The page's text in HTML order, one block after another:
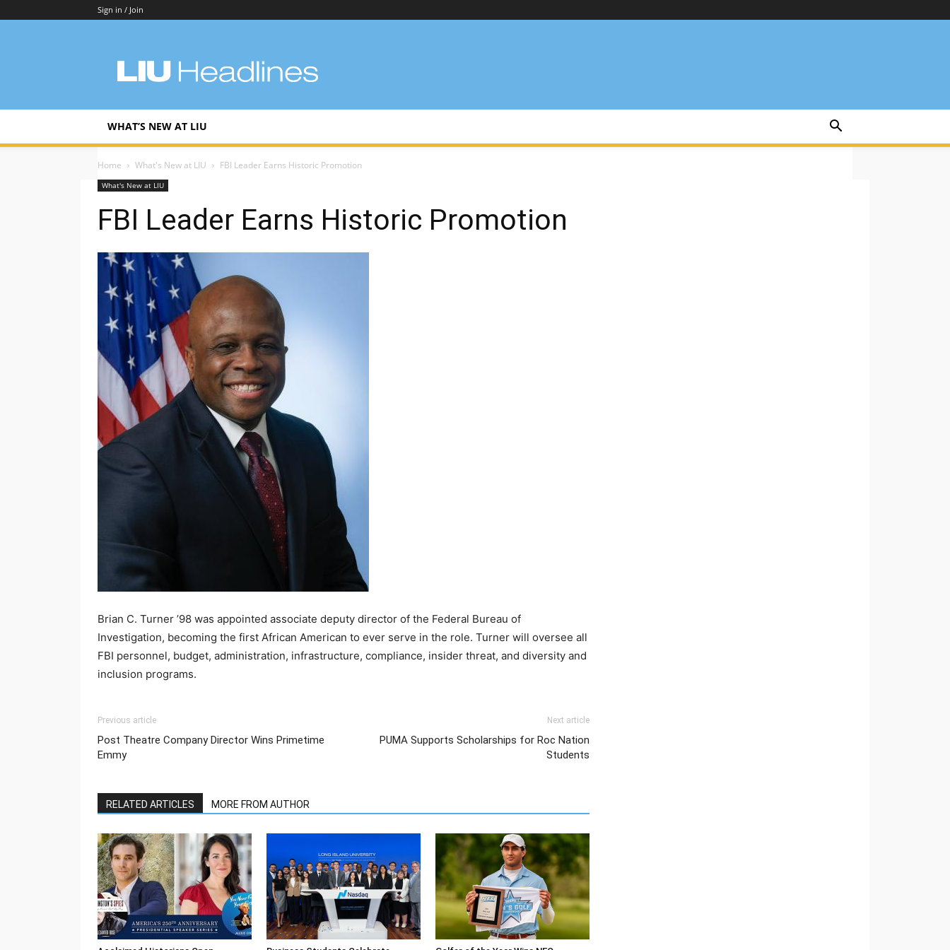
Sign in / Join
Headlines
WHAT’S NEW AT LIU
Home What's New at LIU FBI Leader Earns Historic Promotion
What's New at LIU
FBI Leader Earns Historic Promotion
Brian C. Turner ’98 was appointed associate deputy director of the Federal Bureau of
Investigation, becoming the first African American to ever serve in the role. Turner will oversee all
FBI personnel, budget, administration, infrastructure, compliance, insider threat, and diversity and
inclusion programs.
Previous article
Post Theatre Company Director Wins Primetime
Emmy
Next article
PUMA Supports Scholarships for Roc Nation
Students
RELATED ARTICLES MORE FROM AUTHOR